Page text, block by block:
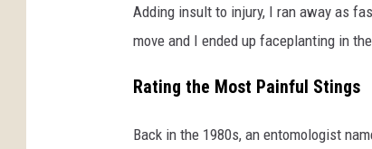
l
a
s
/
Adding insult to injury, I ran away as
move and I ended up faceplanting in
Rating the Most Painful Stings
Back in the 1980s, an entomologist